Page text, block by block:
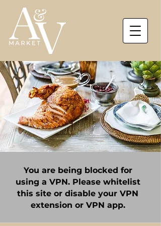
You are being blocked for
using a VPN. Please whitelist
this site or disable your VPN
extension or VPN app.